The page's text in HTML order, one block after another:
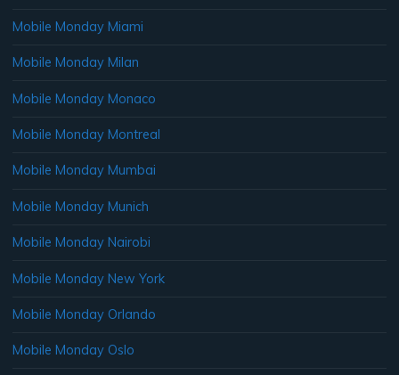
Mobile Monday Miami
Mobile Monday Milan
Mobile Monday Monaco
Mobile Monday Montreal
Mobile Monday Mumbai
Mobile Monday Munich
Mobile Monday Nairobi
Mobile Monday New York
Mobile Monday Orlando
Mobile Monday Oslo